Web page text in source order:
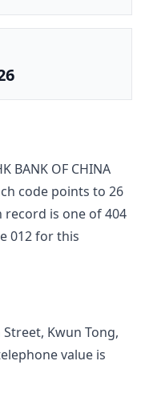
BANK OF CHINA
code points to 26
record is one of404
012for this
Street, Kwun Tong,
value is